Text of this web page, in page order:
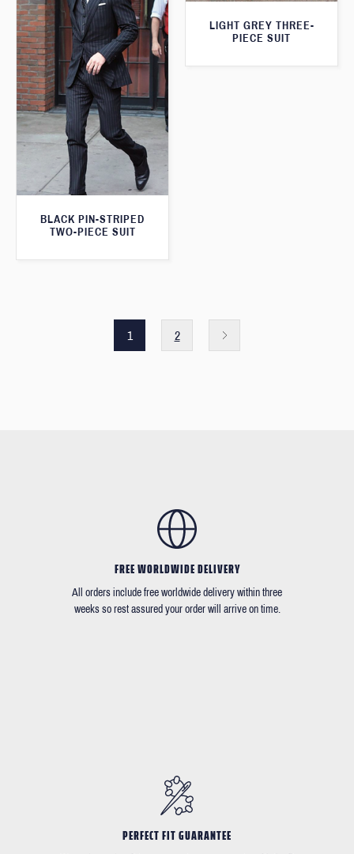
LIGHT GREY THREE-
PIECE SUIT
BLACK PIN-STRIPED
TWO-PIECE SUIT
1 2
FREE WORLDWIDE DELIVERY
All orders include free worldwide delivery within three
weeks so rest assured your order will arrive on time.
PERFECT FIT GUARANTEE